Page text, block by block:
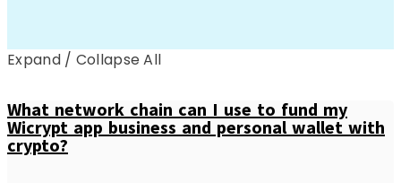
Expand / Collapse All
What network chain can I use to fund my
Wicrypt app business and personal wallet with
crypto?